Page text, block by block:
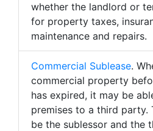
whether the landlord or
for property taxes,
maintenance and repairs.
Commercial Sublease.
commercial property
has expired, it may be
premises to a third party.
be the sublessor and the